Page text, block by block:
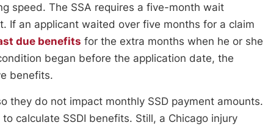
speed. The SSA requires a five-month wait
an applicant waited over five months for a claim
due benefits for the extra months when he or she
began before the application date, the
benefits.
they do not impact monthly SSD payment amounts.
calculate SSDI benefits. Still, a Chicago injury